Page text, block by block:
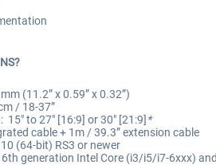
(11.2” x 0.59” x 0.32”)
/ 18-37”
to 27″ [16:9] or 30″ [21:9] *
cable + 1m / 39.3” extension cable
(64-bit) RS3 or newer
generation Intel Core (i3/i5/i7-6xxx)